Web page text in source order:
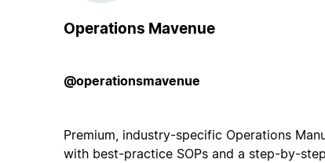
Operations Mavenue
@operationsmavenue
Premium, industry-specific Operations
with best-practice SOPs and a step-by-